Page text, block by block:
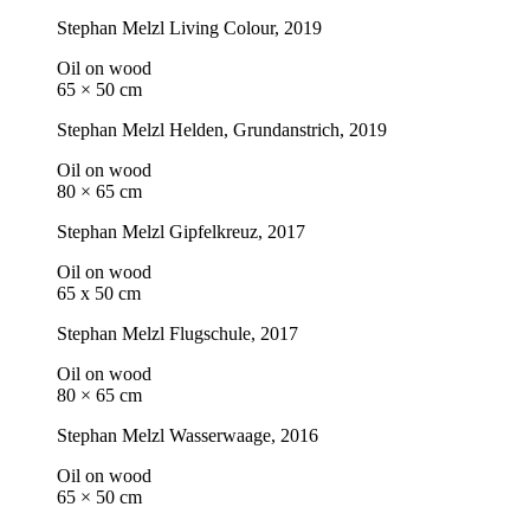
Stephan Melzl Living Colour, 2019
Oil on wood
65 × 50 cm
Stephan Melzl Helden, Grundanstrich, 2019
Oil on wood
80 × 65 cm
Stephan Melzl Gipfelkreuz, 2017
Oil on wood
65 x 50 cm
Stephan Melzl Flugschule, 2017
Oil on wood
80 × 65 cm
Stephan Melzl Wasserwaage, 2016
Oil on wood
65 × 50 cm